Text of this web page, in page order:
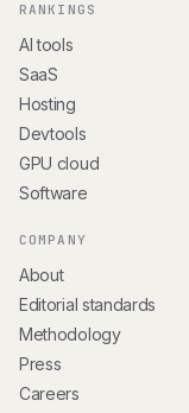
RANKINGS
AI tools
SaaS
Hosting
Devtools
GPU cloud
Software
COMPANY
About
Editorial standards
Methodology
Press
Careers